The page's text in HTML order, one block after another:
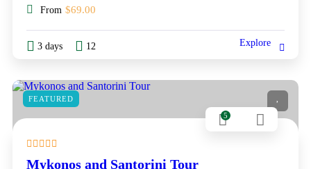
From $69.00
3 days 12 Explore
FEATURED
5
Mykonos and Santorini Tour